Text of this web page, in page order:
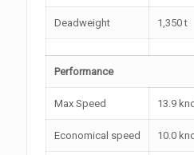
Deadweight 1,350 t
Performance
Max Speed 13.9
Economical speed 10.0